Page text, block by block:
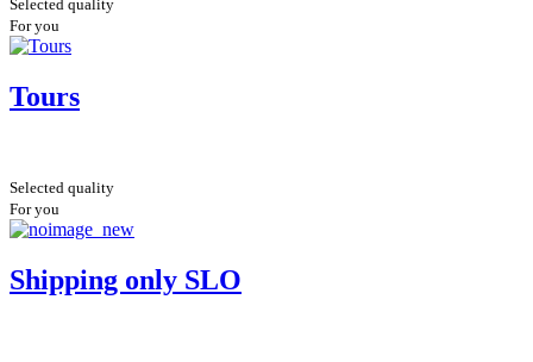
Selected quality
For you
Tours
Selected quality
For you
Shipping only SLO